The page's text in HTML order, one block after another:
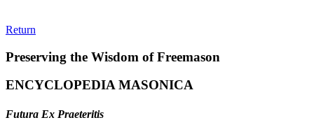
Return
Preserving the Wisdom of Freemason
ENCYCLOPEDIA MASONICA
Futura Ex Praeteritis